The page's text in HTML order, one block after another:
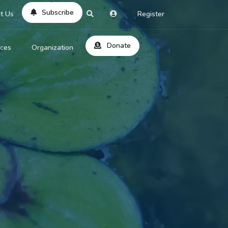
Us Subscribe Register
Location
Codes
Question
Organization
About Us
Reviews
Contribute
Donate